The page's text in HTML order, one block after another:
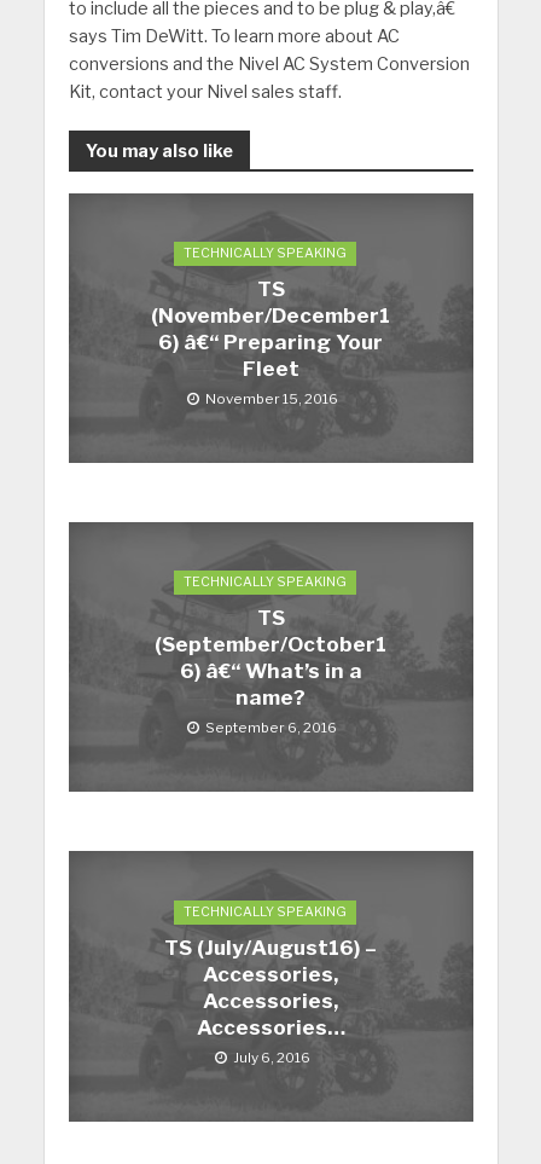
to include all the pieces and to be plug & play,â€
says Tim DeWitt. To learn more about AC
conversions and the Nivel AC System Conversion
Kit, contact your Nivel sales staff.
You may also like
TECHNICALLY SPEAKING
TS
(November/December1
6) â€“ Preparing Your
Fleet
November 15, 2016
TECHNICALLY SPEAKING
TS
(September/October1
6) â€“ What’s in a
name?
September 6, 2016
TECHNICALLY SPEAKING
TS (July/August16) –
Accessories,
Accessories,
Accessories…
July 6, 2016